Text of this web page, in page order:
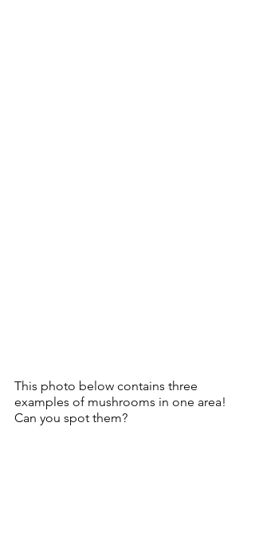
This photo below contains three
examples of mushrooms in one area!
Can you spot them?